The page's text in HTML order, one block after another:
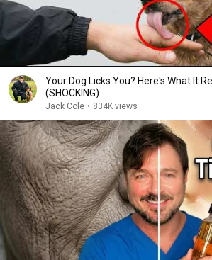
Your Dog Licks You? Here's What It
(SHOCKING)
Jack Cole • 834K views